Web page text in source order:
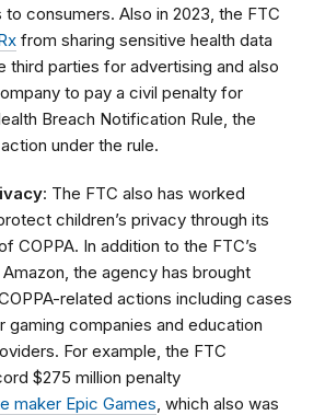
to consumers. Also in 2023, the FTC
from sharing sensitive health data
third parties for advertising and also
to pay a civil penalty for
Breach Notification Rule, the
under the rule.
: The FTC also has worked
children’s privacy through its
COPPA. In addition to the FTC’s
the agency has brought
related actions including cases
gaming companies and education
For example, the FTC
$275 million penalty
maker Epic Games , which also was